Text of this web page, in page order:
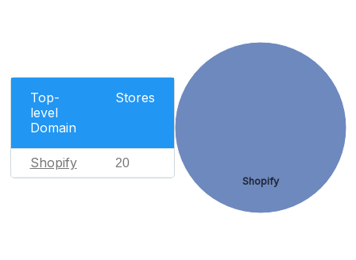
Top-
level
Domain
Stores
Shopify 20
Shopify